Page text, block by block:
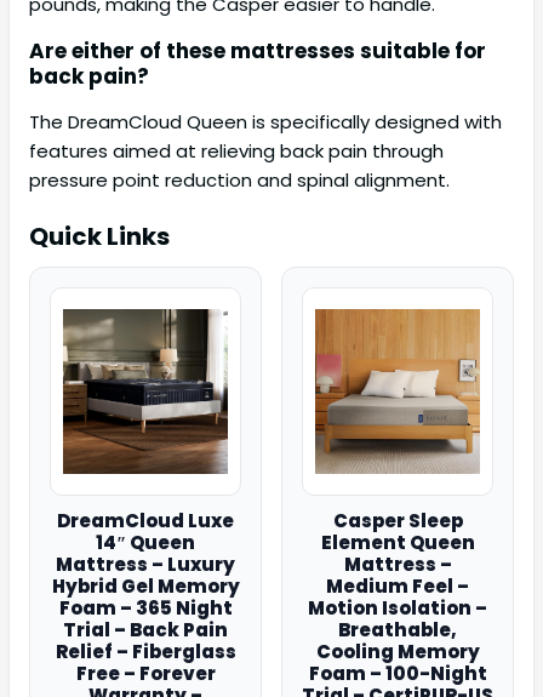
Are either of these mattresses suitable for
back pain?
The DreamCloud Queen is specifically designed with
features aimed at relieving back pain through
pressure point reduction and spinal alignment.
Quick Links
DreamCloud Luxe
14″ Queen
Mattress – Luxury
Hybrid Gel Memory
Foam – 365 Night
Trial – Back Pain
Relief – Fiberglass
Free – Forever
Casper Sleep
Element Queen
Mattress –
Medium Feel –
Motion Isolation –
Breathable,
Cooling Memory
Foam – 100-Night